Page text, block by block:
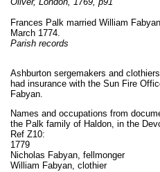
Frances Palk married William
March 1774.
Parish records
Ashburton sergemakers and
had insurance with the Sun Fire
Fabyan.
Names and occupations from
the Palk family of Haldon, in the
Ref Z10:
1779
Nicholas Fabyan, fellmonger
William Fabyan, clothier